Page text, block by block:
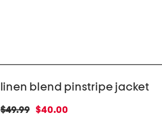
linen blend pinstripe jacket
original
$49.99
new
$40.00